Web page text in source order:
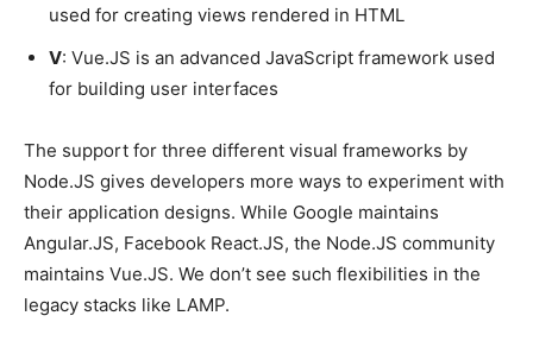
used for creating views rendered in HTML
V: Vue.JS is an advanced JavaScript framework used
for building user interfaces
The support for three different visual frameworks by
Node.JS gives developers more ways to experiment with
their application designs. While Google maintains
Angular.JS, Facebook React.JS, the Node.JS community
maintains Vue.JS. We don’t see such flexibilities in the
legacy stacks like LAMP.